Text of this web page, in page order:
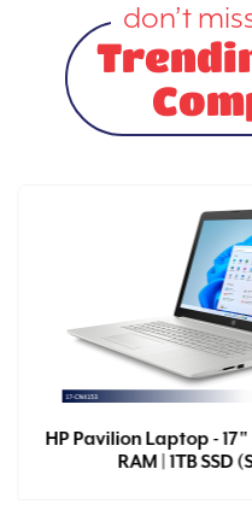
don’t
HP Pavilion Laptop - 17"
RAM | 1TB SSD